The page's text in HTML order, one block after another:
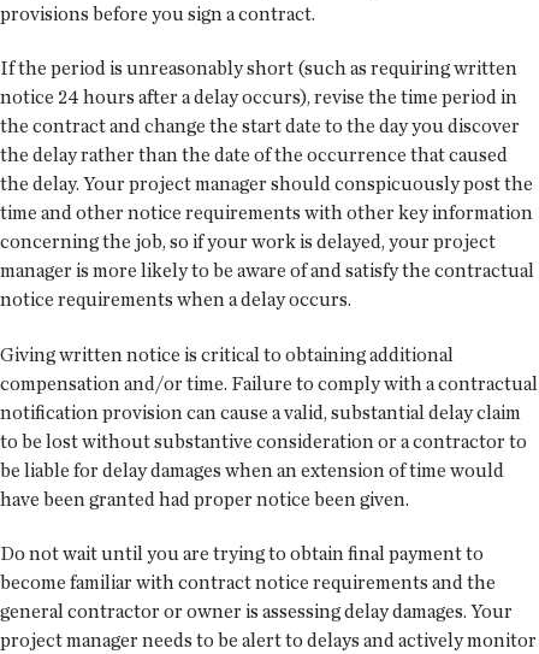
provisions before you sign a contract.
If the period is unreasonably short (such as requiring written
notice 24 hours after a delay occurs), revise the time period in
the contract and change the start date to the day you discover
the delay rather than the date of the occurrence that caused
the delay. Your project manager should conspicuously post the
time and other notice requirements with other key information
concerning the job, so if your work is delayed, your project
manager is more likely to be aware of and satisfy the contractual
notice requirements when a delay occurs.
Giving written notice is critical to obtaining additional
compensation and/or time. Failure to comply with a contractual
notification provision can cause a valid, substantial delay claim
to be lost without substantive consideration or a contractor to
be liable for delay damages when an extension of time would
have been granted had proper notice been given.
Do not wait until you are trying to obtain final payment to
become familiar with contract notice requirements and the
general contractor or owner is assessing delay damages. Your
project manager needs to be alert to delays and actively monitor